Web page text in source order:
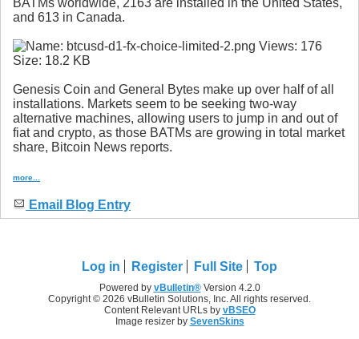
BATMs worldwide, 2163 are installed in the United States,
and 613 in Canada.
Genesis Coin and General Bytes make up over half of all
installations. Markets seem to be seeking two-way
alternative machines, allowing users to jump in and out of
fiat and crypto, as those BATMs are growing in total market
share, Bitcoin News reports.
more...
Email Blog Entry
Log in Register Full Site Top
Powered by vBulletin®Version 4.2.0
Copyright © 2026 vBulletin Solutions, Inc. All rights reserved.
Content Relevant URLs by vBSEO
Image resizer by SevenSkins